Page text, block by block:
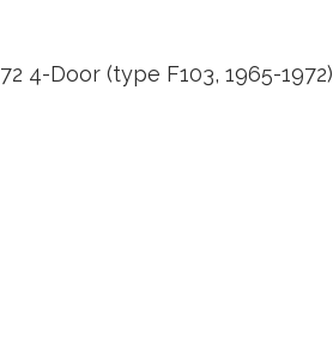
72 4-Door (type F103, 1965-1972)